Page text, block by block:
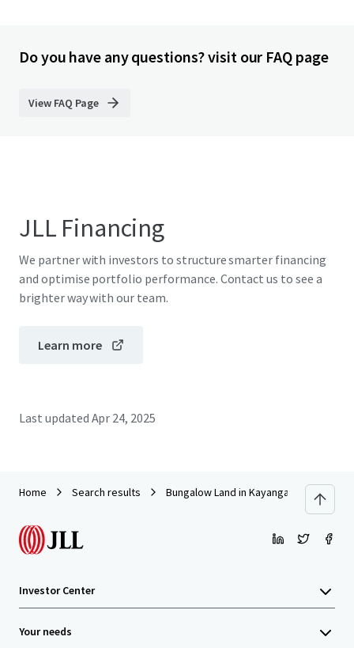
Do you have any questions? visit our FAQ page
View FAQ Page
JLL Financing
We partner with investors to structure smarter financing
and optimise portfolio performance. Contact us to see a
brighter way with our team.
Learn more
Last updated Apr 24, 2025
Home Search results Bungalow Land in Kayangan Heights,
Investor Center
Your needs